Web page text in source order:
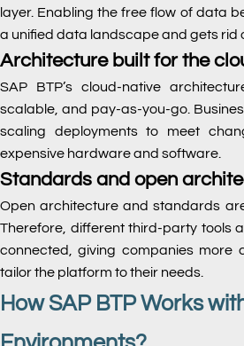
layer. Enabling the free flow of data
a unified data landscape and gets rid
Architecture built for the
SAP BTP’s cloud-native
scalable, and pay-as-you-go.
scaling deployments to meet
expensive hardware and software.
Standards and open
Open architecture and standards
Therefore, different third-party tools
connected, giving companies more
tailor the platform to their needs.
How SAP BTP Works